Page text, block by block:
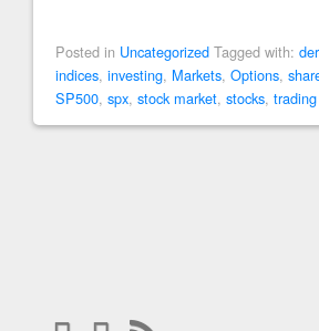
Posted in Uncategorized Tagged with:
indices, investing, Markets, Options,
SP500, spx, stock market, stocks, trading